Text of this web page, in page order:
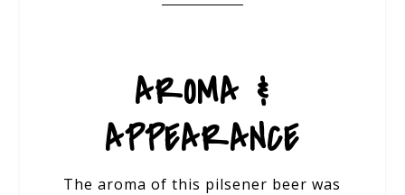
AROMA &
APPEARANCE
The aroma of this pilsener beer was